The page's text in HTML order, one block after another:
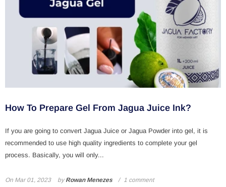
How To Prepare Gel From Jagua Juice Ink?
If you are going to convert Jagua Juice or Jagua Powder into gel, it is
recommended to use high quality ingredients to complete your gel
process. Basically, you will only...
On Mar 01, 2023 by Rowan Menezes 1 comment